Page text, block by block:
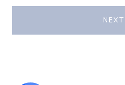
NEXT